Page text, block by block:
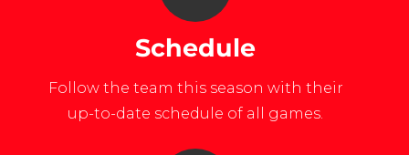
Schedule
Follow the team this season with their
up-to-date schedule of all games.